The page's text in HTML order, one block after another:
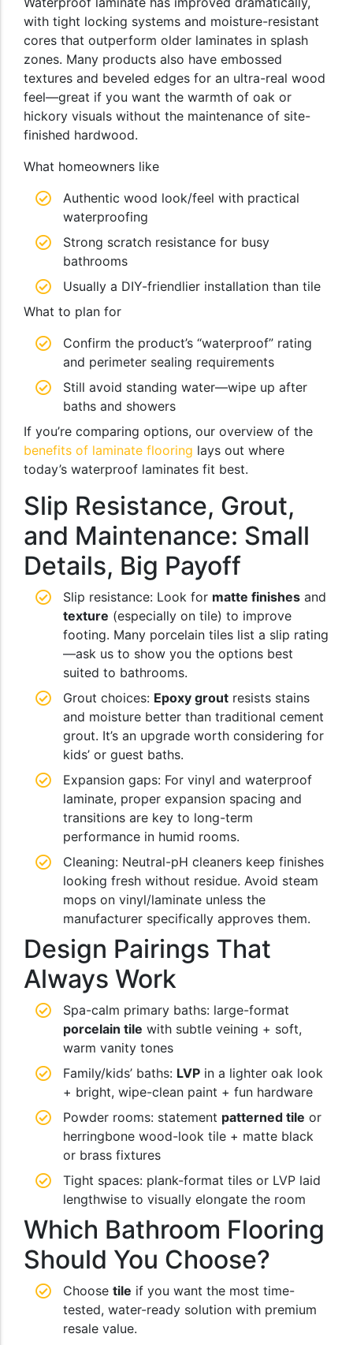
with tight locking systems and moisture-resistant
cores that outperform older laminates in splash
zones. Many products also have embossed
textures and beveled edges for an ultra-real wood
feel—great if you want the warmth of oak or
hickory visuals without the maintenance of site-
finished hardwood.
What homeowners like
Authentic wood look/feel with practical
waterproofing
Strong scratch resistance for busy
bathrooms
Usually a DIY-friendlier installation than tile
What to plan for
Confirm the product’s “waterproof” rating
and perimeter sealing requirements
Still avoid standing water—wipe up after
baths and showers
If you’re comparing options, our overview of the
benefits of laminate flooring lays out where
today’s waterproof laminates fit best.
Slip Resistance, Grout,
and Maintenance: Small
Details, Big Payoff
Slip resistance: Look for matte finishes and
texture (especially on tile) to improve
footing. Many porcelain tiles list a slip rating
—ask us to show you the options best
suited to bathrooms.
Grout choices: Epoxy grout resists stains
and moisture better than traditional cement
grout. It’s an upgrade worth considering for
kids’ or guest baths.
Expansion gaps: For vinyl and waterproof
laminate, proper expansion spacing and
transitions are key to long-term
performance in humid rooms.
Cleaning: Neutral-pH cleaners keep finishes
looking fresh without residue. Avoid steam
mops on vinyl/laminate unless the
manufacturer specifically approves them.
Design Pairings That
Always Work
Spa-calm primary baths: large-format
porcelain tile with subtle veining + soft,
warm vanity tones
Family/kids’ baths: LVP in a lighter oak look
+ bright, wipe-clean paint + fun hardware
Powder rooms: statement patterned tile or
herringbone wood-look tile + matte black
or brass fixtures
Tight spaces: plank-format tiles or LVP laid
lengthwise to visually elongate the room
Which Bathroom Flooring
Should You Choose?
Choose tile if you want the most time-
tested, water-ready solution with premium
resale value.